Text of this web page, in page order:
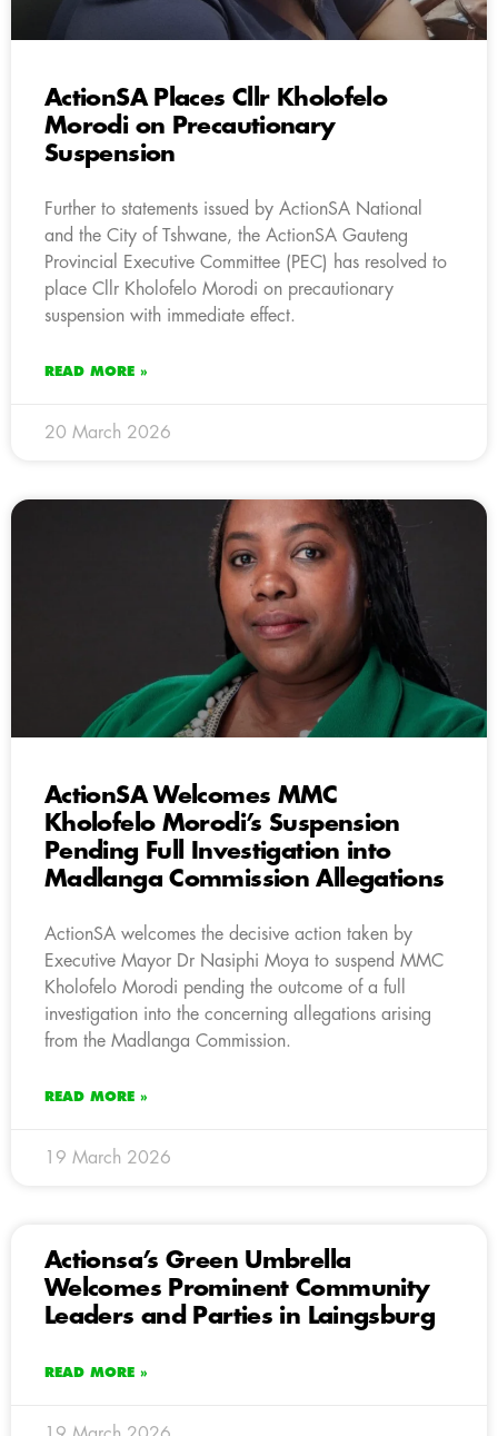
ActionSA Places Cllr Kholofelo
Morodi on Precautionary
Suspension
Further to statements issued by ActionSA National
and the City of Tshwane, the ActionSA Gauteng
Provincial Executive Committee (PEC) has resolved to
place Cllr Kholofelo Morodi on precautionary
suspension with immediate effect.
READ MORE »
20 March 2026
ActionSA Welcomes MMC
Kholofelo Morodi’s Suspension
Pending Full Investigation into
Madlanga Commission Allegations
ActionSA welcomes the decisive action taken by
Executive Mayor Dr Nasiphi Moya to suspend MMC
Kholofelo Morodi pending the outcome of a full
investigation into the concerning allegations arising
from the Madlanga Commission.
READ MORE »
19 March 2026
Actionsa’s Green Umbrella
Welcomes Prominent Community
Leaders and Parties in Laingsburg
READ MORE »